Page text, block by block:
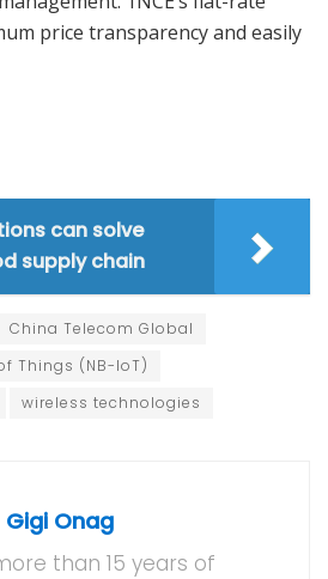
price transparency and easily
can solve
supply chain
China Telecom Global
Things (NB-IoT)
wireless technologies
Gigi Onag
than 15 years of